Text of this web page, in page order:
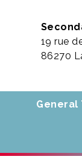
19 rue
86270
General